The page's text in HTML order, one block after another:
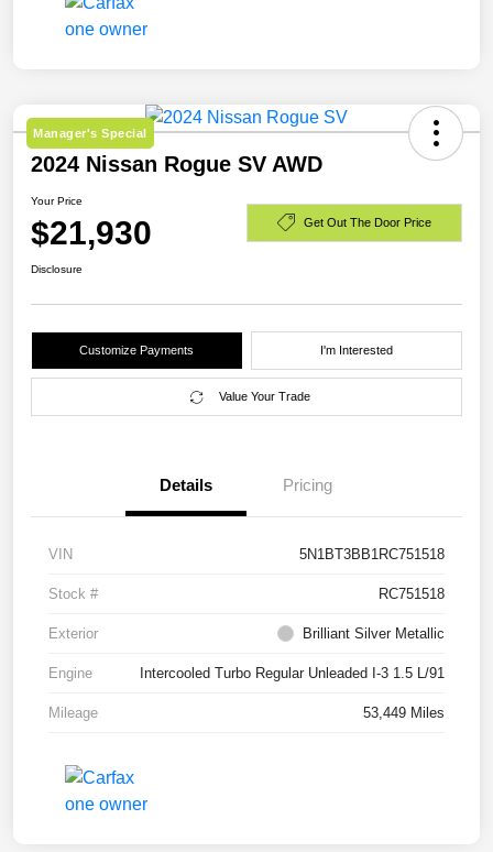
Manager's Special
2024 Nissan Rogue SV AWD
Your Price
$21,930 Get Out The Door Price
Disclosure
Customize Payments I'm Interested
Value Your Trade
Details Pricing
VIN 5N1BT3BB1RC751518
Stock # RC751518
Exterior Brilliant Silver Metallic
Engine Intercooled Turbo Regular Unleaded I-3 1.5 L/91
Mileage 53,449 Miles